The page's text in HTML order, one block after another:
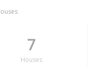
7
Houses